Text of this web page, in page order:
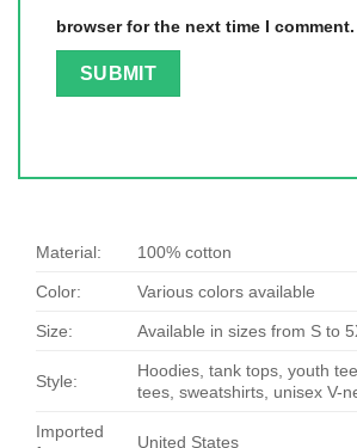
browser for the next time I comment.
Material: 100% cotton
Color: Various colors available
Size: Available in sizes from S to
Style:
Hoodies, tank tops, youth
tees, sweatshirts, unisex V-
Imported
United States